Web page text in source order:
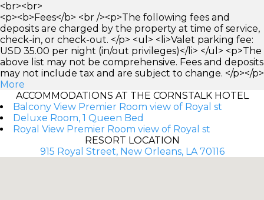
<br><br>
<p><b>Fees</b> <br /><p>The following fees and
deposits are charged by the property at time of service,
check-in, or check-out. </p> <ul> <li>Valet parking fee:
USD 35.00 per night (in/out privileges)</li> </ul> <p>The
above list may not be comprehensive. Fees and deposits
may not include tax and are subject to change. </p></p>
More
ACCOMMODATIONS AT THE CORNSTALK HOTEL
Balcony View Premier Room view of Royal st
Deluxe Room, 1 Queen Bed
Royal View Premier Room view of Royal st
RESORT LOCATION
915 Royal Street, New Orleans, LA 70116